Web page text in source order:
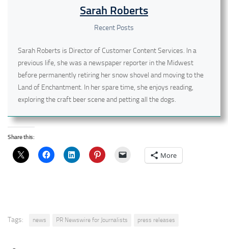
Sarah Roberts
Recent Posts
Sarah Roberts is Director of Customer Content Services. In a
previous life, she was a newspaper reporter in the Midwest
before permanently retiring her snow shovel and moving to the
Land of Enchantment. In her spare time, she enjoys reading,
exploring the craft beer scene and petting all the dogs.
Share this:
More
Tags: news PR Newswire for Journalists press releases